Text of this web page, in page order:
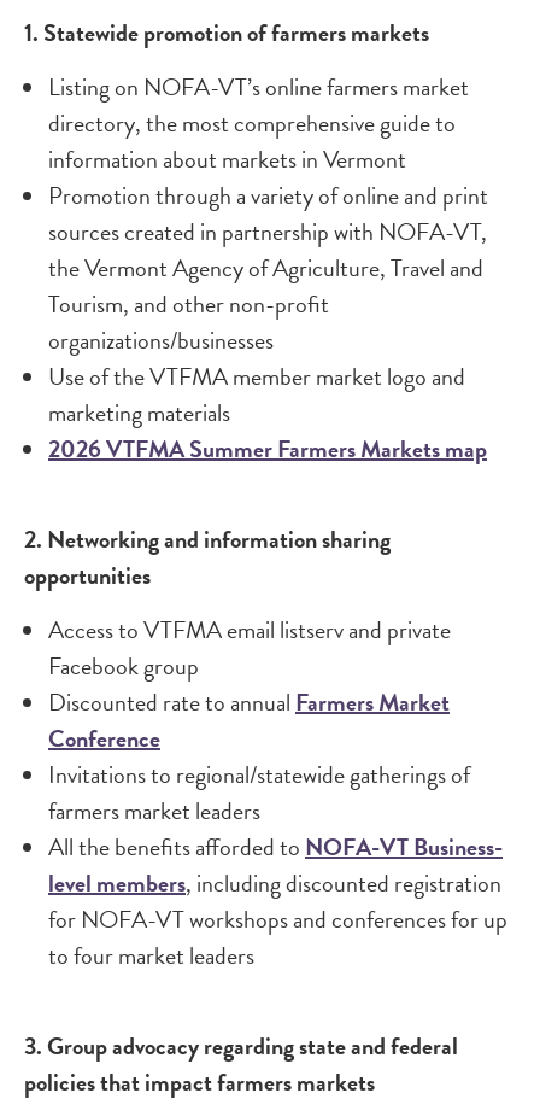
1. Statewide promotion of farmers markets
Listing on NOFA-VT’s online farmers market
directory, the most comprehensive guide to
information about markets in Vermont
Promotion through a variety of online and print
sources created in partnership with NOFA-VT,
the Vermont Agency of Agriculture, Travel and
Tourism, and other non-profit
organizations/businesses
Use of the VTFMA member market logo and
marketing materials
2026 VTFMA Summer Farmers Markets map
2. Networking and information sharing
opportunities
Access to VTFMA email listserv and private
Facebook group
Discounted rate to annualFarmers Market
Conference
Invitations to regional/statewide gatherings of
farmers market leaders
All the benefits afforded toNOFA-VT Business-
level members, including discounted registration
for NOFA-VT workshops and conferences for up
to four market leaders
3. Group advocacy regarding state and federal
policies that impact farmers markets